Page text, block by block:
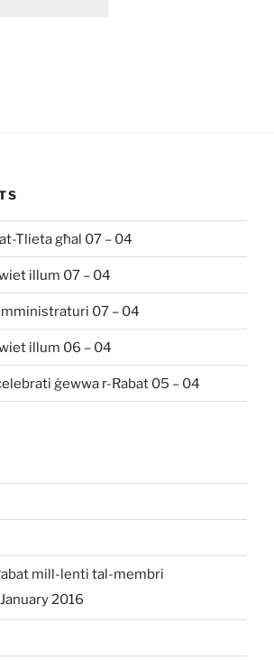
Tlieta għal 07 – 04
illum 07 – 04
07 – 04
illum 06 – 04
ġewwa r-Rabat 05 – 04
mill-lenti tal-membri
2016